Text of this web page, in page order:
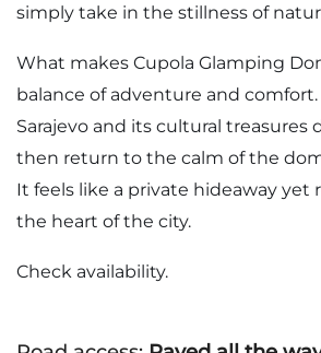
simply take in the stillness of
What makes Cupola Glamping
balance of adventure and comfort.
Sarajevo and its cultural treasures
then return to the calm of the
It feels like a private hideaway yet
the heart of the city.
Check availability.